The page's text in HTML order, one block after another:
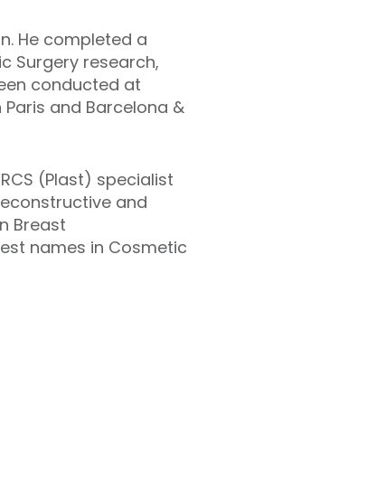
He completed a
Surgery research,
conducted at
and Barcelona &
(Plast) specialist
and
Breast
names in Cosmetic